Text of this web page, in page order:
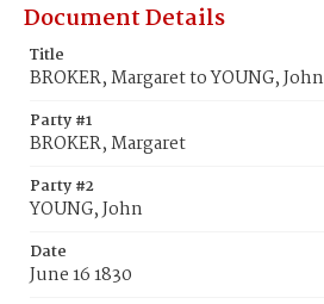
Document Details
Title
BROKER, Margaret to YOUNG, John
Party #1
BROKER, Margaret
Party #2
YOUNG, John
Date
June 16 1830